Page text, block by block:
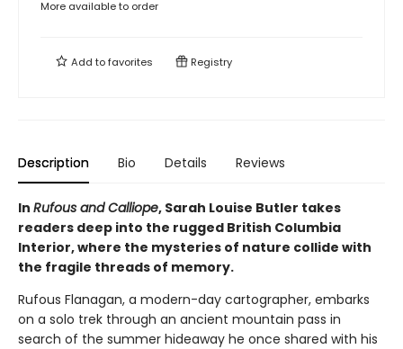
More available to order
Add tofavorites Registry
Description Bio Details Reviews
In Rufous and Calliope, Sarah Louise Butler takes
readers deep into the rugged British Columbia
Interior, where the mysteries of nature collide with
the fragile threads of memory.
Rufous Flanagan, a modern-day cartographer, embarks
on a solo trek through an ancient mountain pass in
search of the summer hideaway he once shared with his